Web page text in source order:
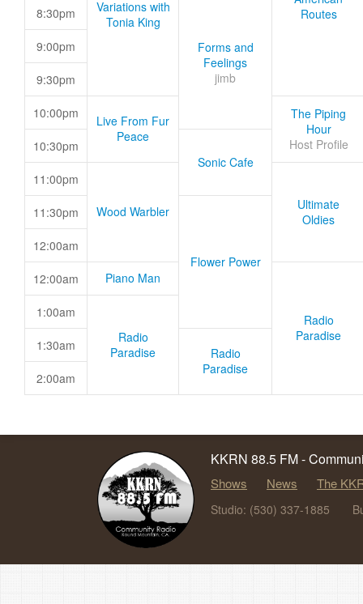
Variations with
Tonia King
Routes
8:30pm
Forms and
Feelings
jimb
9:00pm
9:30pm
10:00pm
Live From Fur
Peace
The Piping
Hour
Host Profile
10:30pm
Sonic Cafe
11:00pm
Wood Warbler
Ultimate
Oldies
11:30pm
Flower Power
12:00am
12:00am Piano Man
Radio
Paradise
1:00am
Radio
Paradise
1:30am
Radio
Paradise
2:00am
KKRN 88.5 FM -
Shows News The
Studio: (530) 337-1885